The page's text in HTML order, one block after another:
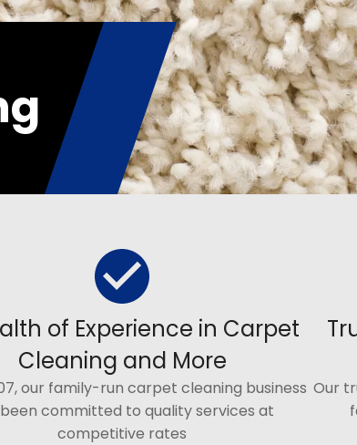
of Experience in Carpet
Cleaning and More
our family-run carpet cleaning business
committed to quality services at
competitive rates
Our